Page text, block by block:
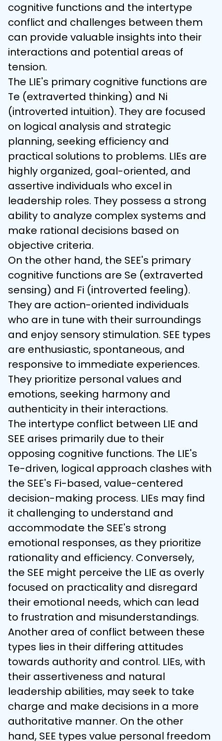
cognitive functions and the intertype
conflict and challenges between them
can provide valuable insights into their
interactions and potential areas of
tension.
The LIE's primary cognitive functions are
Te (extraverted thinking) and Ni
(introverted intuition). They are focused
on logical analysis and strategic
planning, seeking efficiency and
practical solutions to problems. LIEs are
highly organized, goal-oriented, and
assertive individuals who excel in
leadership roles. They possess a strong
ability to analyze complex systems and
make rational decisions based on
objective criteria.
On the other hand, the SEE's primary
cognitive functions are Se (extraverted
sensing) and Fi (introverted feeling).
They are action-oriented individuals
who are in tune with their surroundings
and enjoy sensory stimulation. SEE types
are enthusiastic, spontaneous, and
responsive to immediate experiences.
They prioritize personal values and
emotions, seeking harmony and
authenticity in their interactions.
The intertype conflict between LIE and
SEE arises primarily due to their
opposing cognitive functions. The LIE's
Te-driven, logical approach clashes with
the SEE's Fi-based, value-centered
decision-making process. LIEs may find
it challenging to understand and
accommodate the SEE's strong
emotional responses, as they prioritize
rationality and efficiency. Conversely,
the SEE might perceive the LIE as overly
focused on practicality and disregard
their emotional needs, which can lead
to frustration and misunderstandings.
Another area of conflict between these
types lies in their differing attitudes
towards authority and control. LIEs, with
their assertiveness and natural
leadership abilities, may seek to take
charge and make decisions in a more
authoritative manner. On the other
hand, SEE types value personal freedom